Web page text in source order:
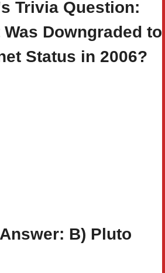
Trivia Question:
Downgraded to
Status in 2006?
B) Pluto